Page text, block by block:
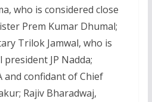
who is considered close
Prem Kumar Dhumal;
Trilok Jamwal, who is
JP Nadda;
and confidant of Chief
Rajiv Bharadwaj,